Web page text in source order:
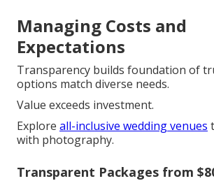
Managing Costs and
Expectations
Transparency builds foundation of
options match diverse needs.
Value exceeds investment.
Explore all-inclusive wedding venues
with photography.
Transparent Packages from